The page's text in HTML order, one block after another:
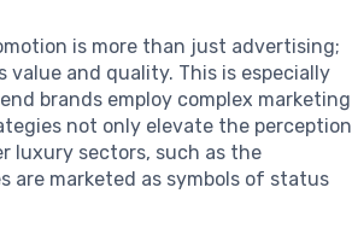
is more than just advertising;
value and quality. This is especially
brands employ complex marketing
not only elevate the perception
luxury sectors, such as the
are marketed as symbols of status